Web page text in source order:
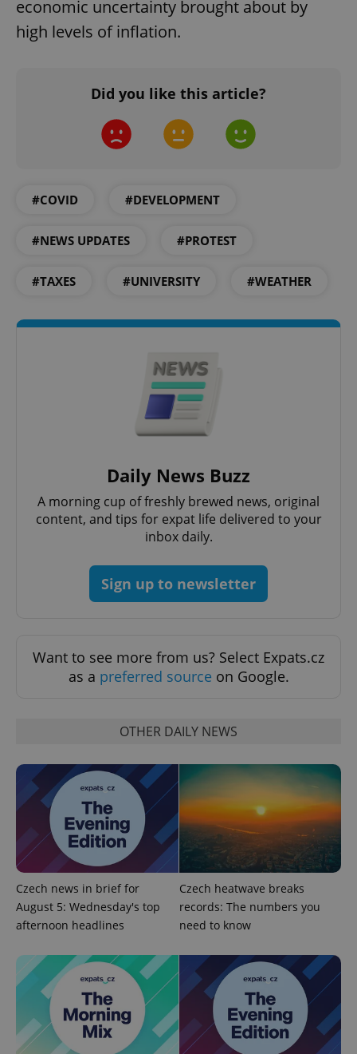
economic uncertainty brought about by
high levels of inflation.
Did you like this article?
#COVID #DEVELOPMENT
#NEWS UPDATES #PROTEST
#TAXES #UNIVERSITY #WEATHER
Daily News Buzz
A morning cup of freshly brewed news, original
content, and tips for expat life delivered to your
inbox daily.
Sign up to newsletter
Want to see more from us? Select Expats.cz
as a preferred source on Google.
OTHER DAILY NEWS
Czech news in brief for
August 5: Wednesday's top
afternoon headlines
Czech heatwave breaks
records: The numbers you
need to know